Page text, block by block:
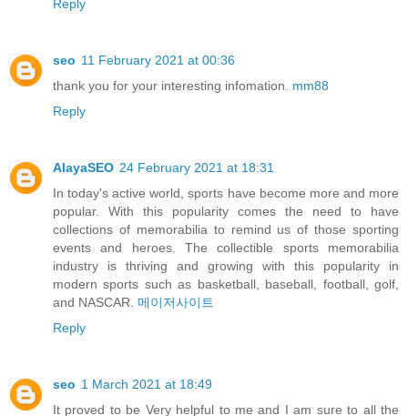
Reply
seo 11 February 2021 at 00:36
thank you for your interesting infomation. mm88
Reply
AlayaSEO 24 February 2021 at 18:31
In today's active world, sports have become more and more
popular. With this popularity comes the need to have
collections of memorabilia to remind us of those sporting
events and heroes. The collectible sports memorabilia
industry is thriving and growing with this popularity in
modern sports such as basketball, baseball, football, golf,
and NASCAR. 메이저사이트
Reply
seo 1 March 2021 at 18:49
It proved to be Very helpful to me and I am sure to all the